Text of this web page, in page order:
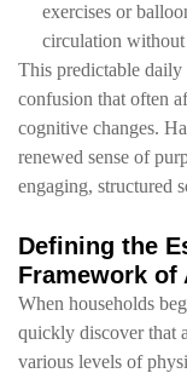
exercises or
circulation without
This predictable daily
confusion that often
cognitive changes.
renewed sense of
engaging, structured
Defining the
Framework of
When households
quickly discover that
various levels of